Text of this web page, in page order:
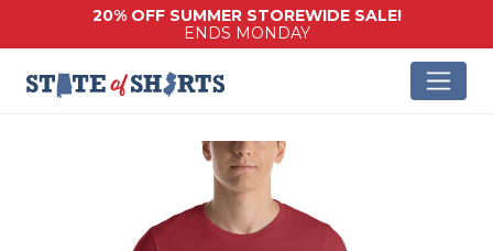
20% OFF SUMMER STOREWIDE SALE!
ENDS MONDAY